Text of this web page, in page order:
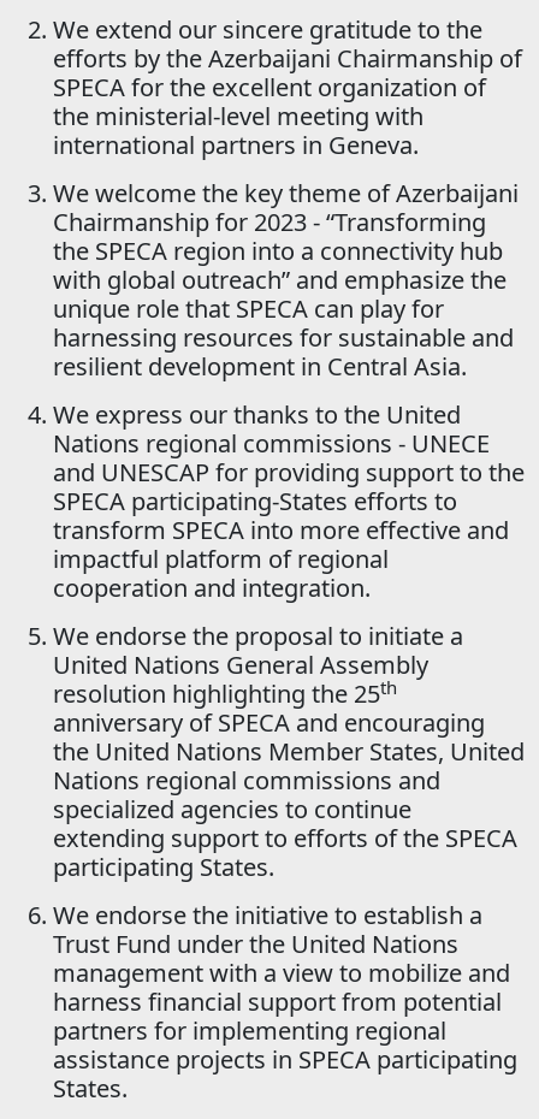
We extend our sincere gratitude to the
efforts by the Azerbaijani Chairmanship of
SPECA for the excellent organization of
the ministerial-level meeting with
international partners in Geneva.
We welcome the key theme of Azerbaijani
Chairmanship for 2023 - “Transforming
the SPECA region into a connectivity hub
with global outreach” and emphasize the
unique role that SPECA can play for
harnessing resources for sustainable and
resilient development in Central Asia.
We express our thanks to the United
Nations regional commissions - UNECE
and UNESCAP for providing support to the
SPECA participating-States efforts to
transform SPECA into more effective and
impactful platform of regional
cooperation and integration.
We endorse the proposal to initiate a
United Nations General Assembly
resolution highlighting the 25th
anniversary of SPECA and encouraging
the United Nations Member States, United
Nations regional commissions and
specialized agencies to continue
extending support to efforts of the SPECA
participating States.
We endorse the initiative to establish a
Trust Fund under the United Nations
management with a view to mobilize and
harness financial support from potential
partners for implementing regional
assistance projects in SPECA participating
States.